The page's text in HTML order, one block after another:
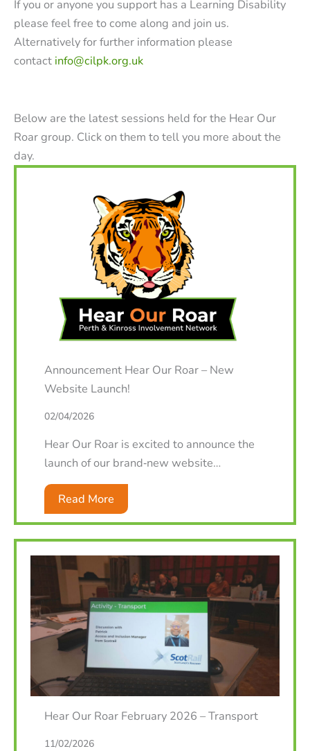
If you or anyone you support has a Learning Disability
please feel free to come along and join us.
Alternatively for further information please
contact info@cilpk.org.uk
Below are the latest sessions held for the Hear Our
Roar group. Click on them to tell you more about the
day.
Announcement Hear Our Roar – New
Website Launch!
02/04/2026
Hear Our Roar is excited to announce the
launch of our brand‑new website…
Read More
Hear Our Roar February 2026 – Transport
11/02/2026